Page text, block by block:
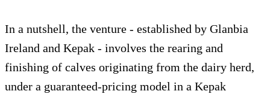
In a nutshell, the venture - established by Glanbia
Ireland and Kepak - involves the rearing and
finishing of calves originating from the dairy herd,
under a guaranteed-pricing model in a Kepak